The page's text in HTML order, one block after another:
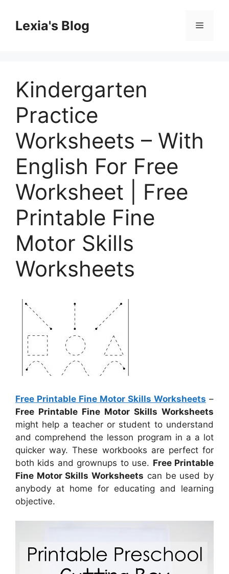
contentLexia's Blog Menu
Kindergarten
Practice
Worksheets – With
English For Free
Worksheet | Free
Printable Fine
Motor Skills
Worksheets
Free Printable Fine Motor Skills Worksheets –
Free Printable Fine Motor Skills Worksheets
might help a teacher or student to understand
and comprehend the lesson program in a a lot
quicker way. These workbooks are perfect for
both kids and grownups to use. Free Printable
Fine Motor Skills Worksheets can be used by
anybody at home for educating and learning
objective.